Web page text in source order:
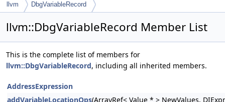
llvm DbgVariableRecord
llvm::DbgVariableRecord Member List
This is the complete list of members for
llvm::DbgVariableRecord, including all inherited members.
AddressExpression
addVariableLocationOps(ArrayRef< Value * > NewValues,